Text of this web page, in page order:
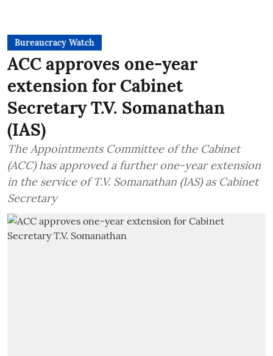
Bureaucracy Watch
ACC approves one-year
extension for Cabinet
Secretary T.V. Somanathan
(IAS)
The Appointments Committee of the Cabinet
(ACC) has approved a further one-year extension
in the service of T.V. Somanathan (IAS) as Cabinet
Secretary